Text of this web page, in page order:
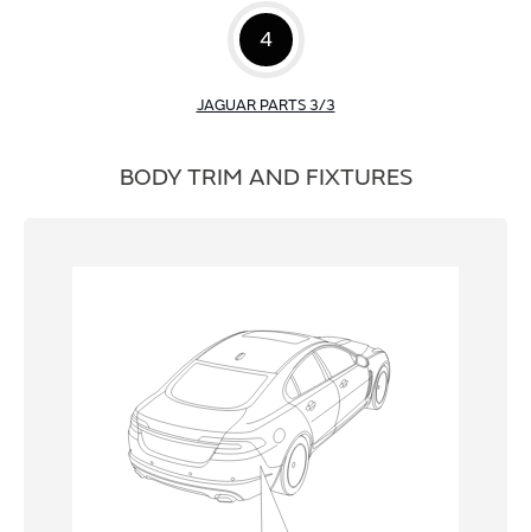
4
JAGUAR PARTS 3/3
BODY TRIM AND FIXTURES